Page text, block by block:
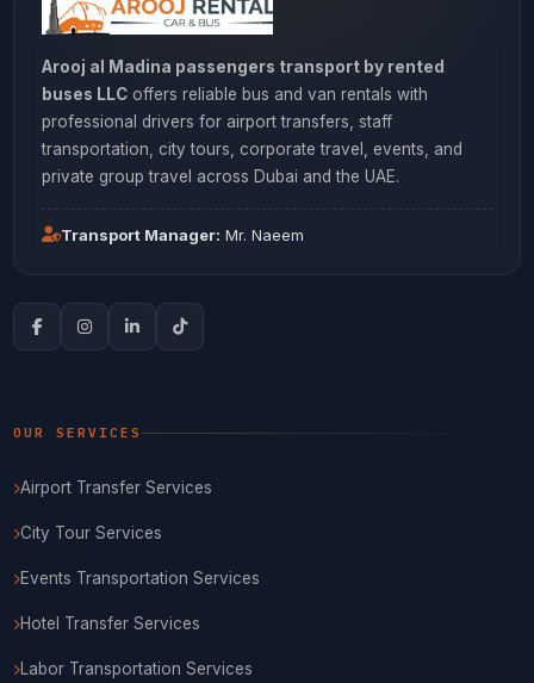
Arooj al Madina passengers transport by rented
buses LLCoffers reliable bus and van rentals with
professional drivers for airport transfers, staff
transportation, city tours, corporate travel, events, and
private group travel across Dubai and the UAE.
Transport Manager: Mr. Naeem
OUR SERVICES
Airport Transfer Services
City Tour Services
Events Transportation Services
Hotel Transfer Services
Labor Transportation Services